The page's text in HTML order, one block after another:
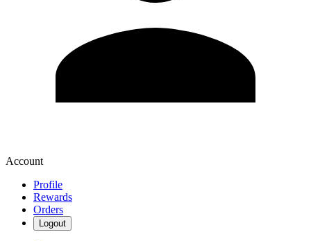
Account
Profile
Rewards
Orders
Logout